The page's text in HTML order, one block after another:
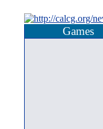
Games